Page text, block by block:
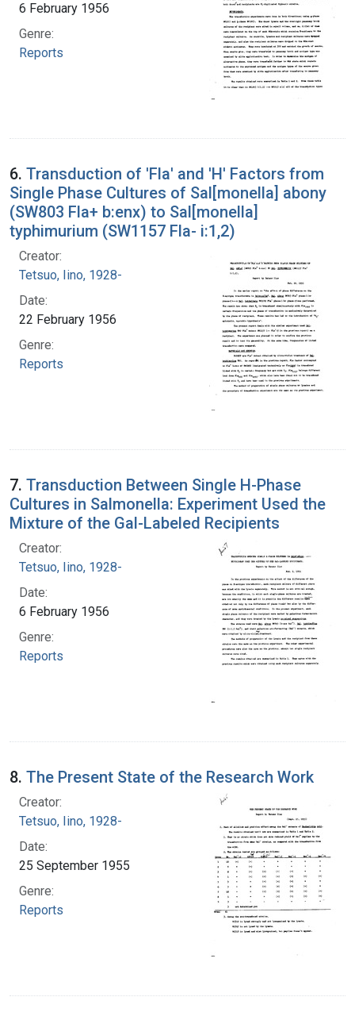
6 February 1956
Genre:
Reports
6. Transduction of 'Fla' and 'H' Factors from
Single Phase Cultures of Sal[monella] abony
(SW803 Fla+ b:enx) to Sal[monella]
typhimurium (SW1157 Fla- i:1,2)
Creator:
Tetsuo, Iino, 1928-
Date:
22 February 1956
Genre:
Reports
7. Transduction Between Single H-Phase
Cultures in Salmonella: Experiment Used the
Mixture of the Gal-Labeled Recipients
Creator:
Tetsuo, Iino, 1928-
Date:
6 February 1956
Genre:
Reports
8. The Present State of the Research Work
Creator:
Tetsuo, Iino, 1928-
Date:
25 September 1955
Genre:
Reports